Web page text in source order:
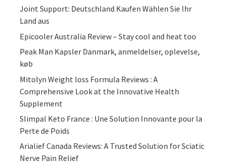
Joint Support: Deutschland Kaufen Wählen Sie Ihr
Land aus
Epicooler Australia Review – Stay cool and heat too
Peak Man Kapsler Danmark, anmeldelser, oplevelse,
køb
Mitolyn Weight loss Formula Reviews : A
Comprehensive Look at the Innovative Health
Supplement
Slimpal Keto France : Une Solution Innovante pour la
Perte de Poids
Arialief Canada Reviews: A Trusted Solution for Sciatic
Nerve Pain Relief